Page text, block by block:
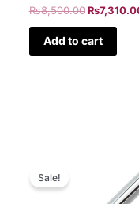
₨8,500.00 ₨
Add to cart
Sale!